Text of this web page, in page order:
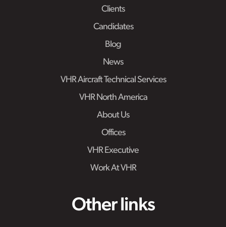
Clients
Candidates
Blog
News
VHR Aircraft Technical Services
VHR North America
About Us
Offices
VHR Executive
Work At VHR
Other links